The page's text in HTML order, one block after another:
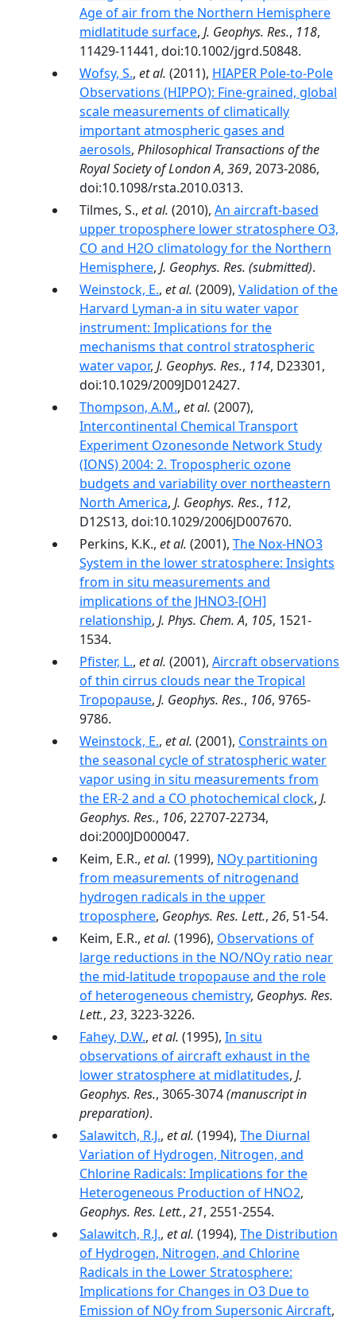
Age of air from the Northern Hemisphere
midlatitude surface, J. Geophys. Res., 118,
11429-11441, doi:10.1002/jgrd.50848.
Wofsy, S., et al. (2011), HIAPER Pole-to-Pole
Observations (HIPPO): Fine-grained, global
scale measurements of climatically
important atmospheric gases and
aerosols, Philosophical Transactions of the
Royal Society of London A, 369, 2073-2086,
doi:10.1098/rsta.2010.0313.
Tilmes, S., et al. (2010), An aircraft-based
upper troposphere lower stratosphere O3,
CO and H2O climatology for the Northern
Hemisphere, J. Geophys. Res. (submitted).
Weinstock, E., et al. (2009), Validation of the
Harvard Lyman-a in situ water vapor
instrument: Implications for the
mechanisms that control stratospheric
water vapor, J. Geophys. Res., 114, D23301,
doi:10.1029/2009JD012427.
Thompson, A.M., et al. (2007),
Intercontinental Chemical Transport
Experiment Ozonesonde Network Study
(IONS) 2004: 2. Tropospheric ozone
budgets and variability over northeastern
North America, J. Geophys. Res., 112,
D12S13, doi:10.1029/2006JD007670.
Perkins, K.K., et al. (2001), The Nox-HNO3
System in the lower stratosphere: Insights
from in situ measurements and
implications of the JHNO3-[OH]
relationship, J. Phys. Chem. A, 105, 1521-
1534.
Pfister, L., et al. (2001), Aircraft observations
of thin cirrus clouds near the Tropical
Tropopause, J. Geophys. Res., 106, 9765-
9786.
Weinstock, E., et al. (2001), Constraints on
the seasonal cycle of stratospheric water
vapor using in situ measurements from
the ER-2 and a CO photochemical clock, J.
Geophys. Res., 106, 22707-22734,
doi:2000JD000047.
Keim, E.R., et al. (1999), NOy partitioning
from measurements of nitrogenand
hydrogen radicals in the upper
troposphere, Geophys. Res. Lett., 26, 51-54.
Keim, E.R., et al. (1996), Observations of
large reductions in the NO/NOy ratio near
the mid-latitude tropopause and the role
of heterogeneous chemistry, Geophys. Res.
Lett., 23, 3223-3226.
Fahey, D.W., et al. (1995), In situ
observations of aircraft exhaust in the
lower stratosphere at midlatitudes, J.
Geophys. Res., 3065-3074(manuscript in
preparation).
Salawitch, R.J., et al. (1994), The Diurnal
Variation of Hydrogen, Nitrogen, and
Chlorine Radicals: Implications for the
Heterogeneous Production of HNO2,
Geophys. Res. Lett., 21, 2551-2554.
Salawitch, R.J., et al. (1994), The Distribution
of Hydrogen, Nitrogen, and Chlorine
Radicals in the Lower Stratosphere:
Implications for Changes in O3 Due to
Emission of NOy from Supersonic Aircraft,